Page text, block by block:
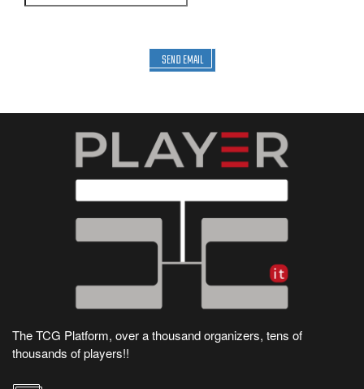
SEND EMAIL
The TCG Platform, over a thousand organizers, tens of
thousands of players!!